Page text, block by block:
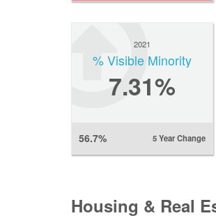
2021
% Visible Minority
7.31%
56.7% 5 Year Change
Housing & Real